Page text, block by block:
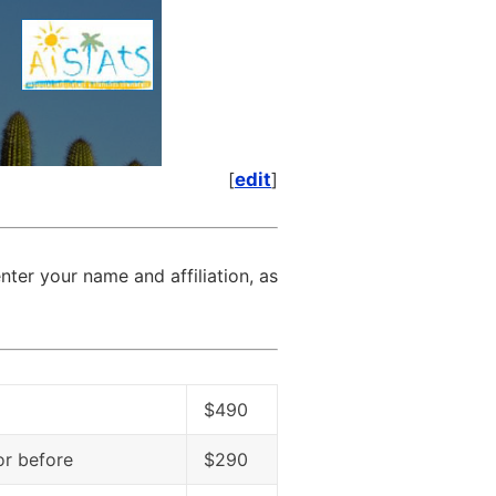
[edit]
your name and affiliation, as
$490
before $290